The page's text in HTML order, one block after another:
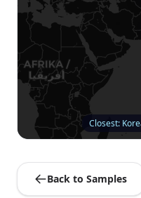
Closest:
Back to Samples